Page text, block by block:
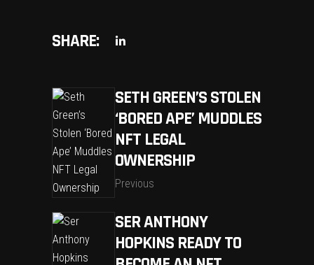
SHARE:
SETH GREEN’S STOLEN
‘BORED APE’ MUDDLES
NFT LEGAL
OWNERSHIP
Previous
SER ANTHONY
HOPKINS READY TO